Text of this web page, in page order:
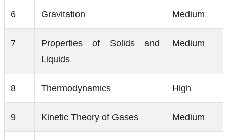
6 Gravitation Medium
7
Properties of Solids and
Liquids
Medium
8 Thermodynamics High
9 Kinetic Theory of Gases Medium